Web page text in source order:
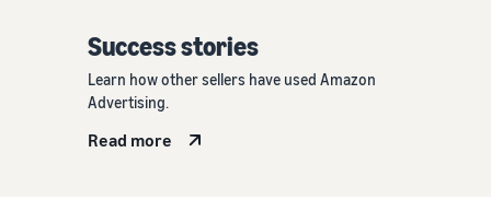
Success stories
Learn how other sellers have used Amazon
Advertising.
Read more